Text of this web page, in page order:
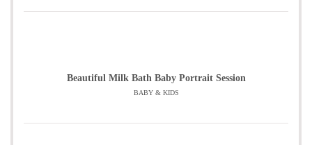
Beautiful Milk Bath Baby Portrait Session
BABY & KIDS